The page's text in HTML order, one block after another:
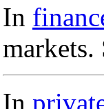
In
markets.
In